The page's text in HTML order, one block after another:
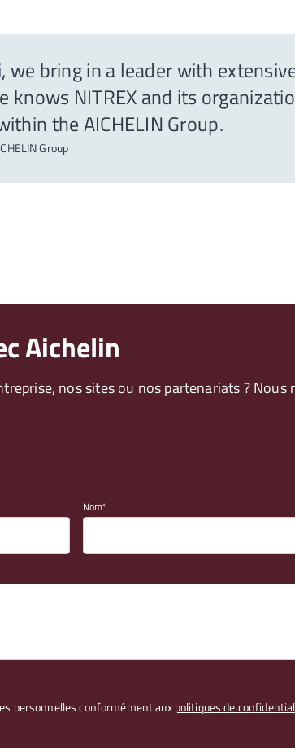
bring in a leader with
knows NITREX and its
the AICHELIN Group.
Group
Aichelin
nos sites ou nos partenariats ?
Nom
personnelles conformément auxpolitiques de